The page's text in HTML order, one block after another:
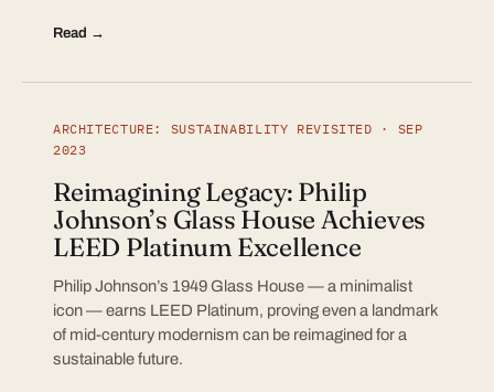
Read →
ARCHITECTURE: SUSTAINABILITY REVISITED · SEP
2023
Reimagining Legacy: Philip
Johnson’s Glass House Achieves
LEED Platinum Excellence
Philip Johnson’s 1949 Glass House — a minimalist
icon — earns LEED Platinum, proving even a landmark
of mid-century modernism can be reimagined for a
sustainable future.